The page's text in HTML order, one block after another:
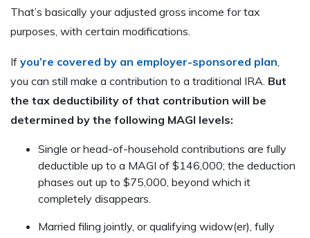
That’s basically your adjusted gross income for tax
purposes, with certain modifications.
If you’re covered by an employer-sponsored plan
you can still make a contribution to a traditional IRA. But
the tax deductibility of that contribution will be
determined by the following MAGI levels:
Single or head-of-household contributions are fully
deductible up to a MAGI of $146,000; the deduction
phases out up to $75,000, beyond which it
completely disappears.
Married filing jointly, or qualifying widow(er), fully